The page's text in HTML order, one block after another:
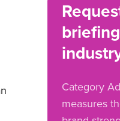
Category
measures